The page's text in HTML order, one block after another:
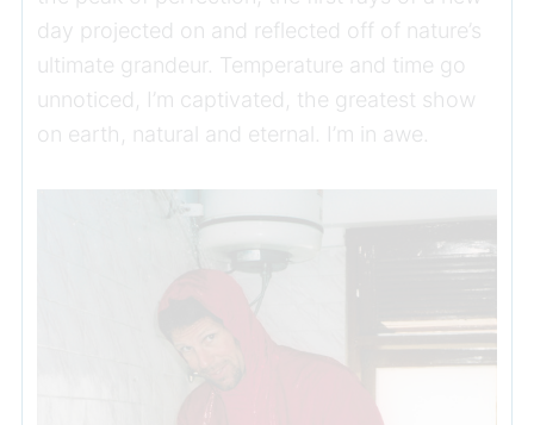
day projected on and reflected off of nature’s
ultimate grandeur. Temperature and time go
unnoticed, I’m captivated, the greatest show
on earth, natural and eternal. I’m in awe.